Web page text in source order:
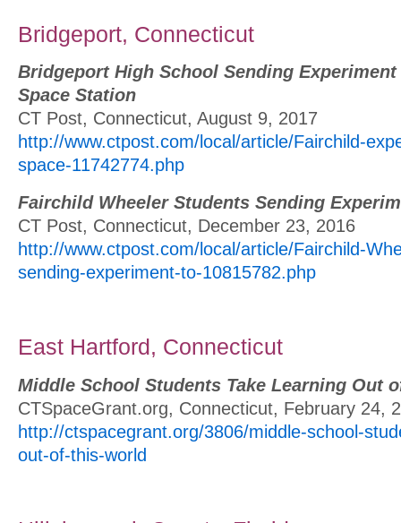
Bridgeport, Connecticut
Bridgeport High School Sending
Space Station
CT Post, Connecticut, August 9, 2017
http://www.ctpost.com/local/article/Fairchild-
space-11742774.php
Fairchild Wheeler Students Sending
CT Post, Connecticut, December 23, 2016
http://www.ctpost.com/local/article/Fairchild-
sending-experiment-to-10815782.php
East Hartford, Connecticut
Middle School Students Take Learning Out
CTSpaceGrant.org, Connecticut, February 24,
http://ctspacegrant.org/3806/middle-school-
out-of-this-world